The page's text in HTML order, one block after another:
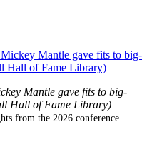
from the 2026 conference.
Mantle gave fits to big-
Hall of Fame Library)